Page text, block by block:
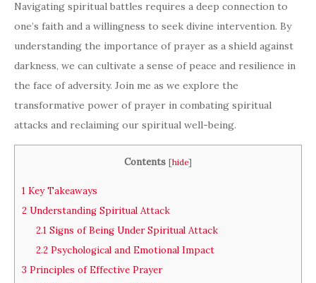
Navigating spiritual battles requires a deep connection to
one’s faith and a willingness to seek divine intervention. By
understanding the importance of prayer as a shield against
darkness, we can cultivate a sense of peace and resilience in
the face of adversity. Join me as we explore the
transformative power of prayer in combating spiritual
attacks and reclaiming our spiritual well-being.
Contents [hide]
1 Key Takeaways
2 Understanding Spiritual Attack
2.1Signs of Being Under Spiritual Attack
2.2Psychological and Emotional Impact
3 Principles of Effective Prayer